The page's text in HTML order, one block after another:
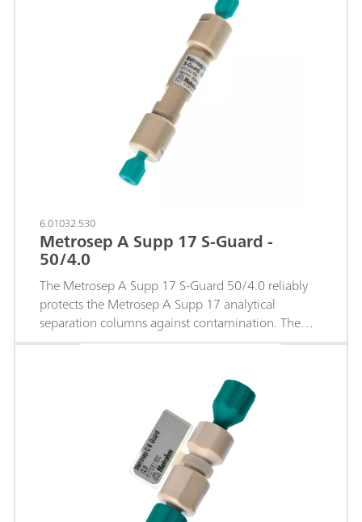
6.01032.530
Metrosep A Supp 17 S-Guard -
50/4.0
The Metrosep A Supp 17 S-Guard 50/4.0 reliably
protects the Metrosep A Supp 17 analytical
separation columns against contamination. The
guard column is simply connected to the